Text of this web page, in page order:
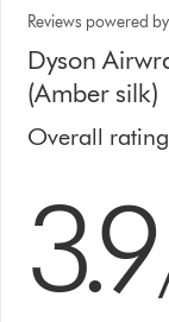
Reviews powered
Dyson
(Amber silk)
Overall rating
3.9